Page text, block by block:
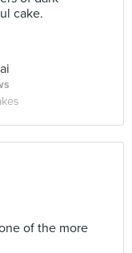
cake.
of the more